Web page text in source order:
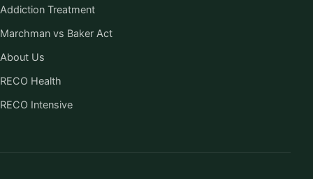
Addiction Treatment
Marchman vs Baker Act
About Us
RECO Health
RECO Intensive